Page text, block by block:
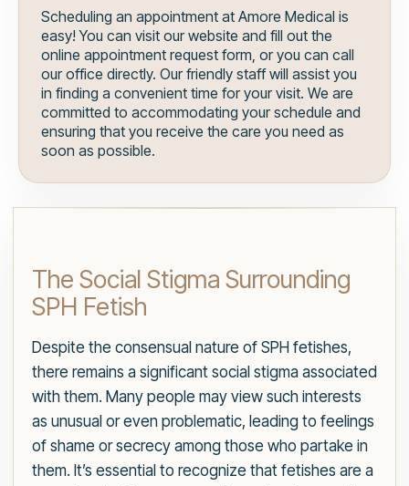
Scheduling an appointment at Amore Medical is
easy! You can visit our website and fill out the
online appointment request form, or you can call
our office directly. Our friendly staff will assist you
in finding a convenient time for your visit. We are
committed to accommodating your schedule and
ensuring that you receive the care you need as
soon as possible.
The Social Stigma Surrounding
SPH Fetish
Despite the consensual nature of SPH fetishes,
there remains a significant social stigma associated
with them. Many people may view such interests
as unusual or even problematic, leading to feelings
of shame or secrecy among those who partake in
them. It’s essential to recognize that fetishes are a